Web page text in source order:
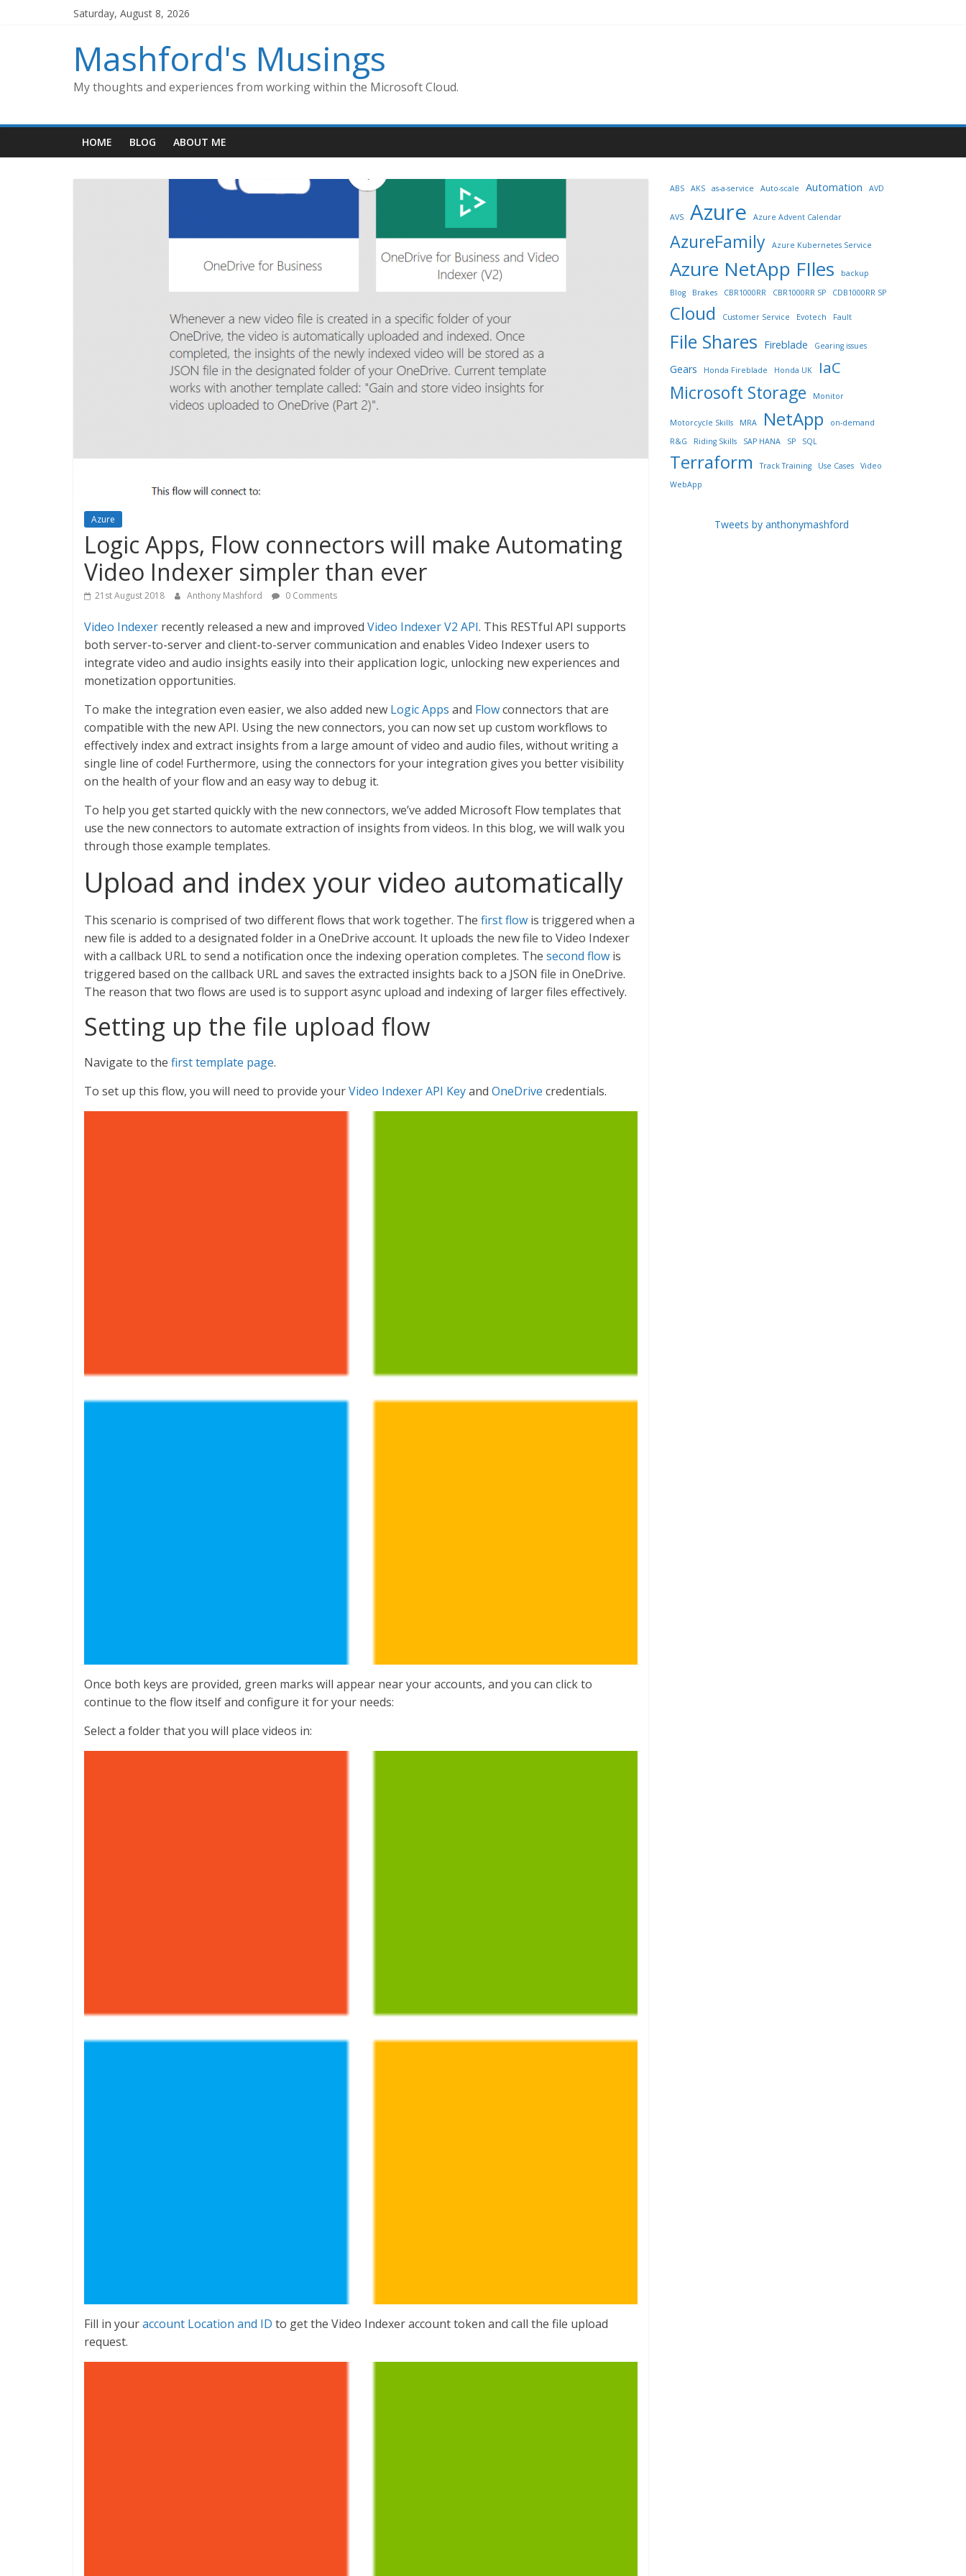
Saturday, August 8, 2026
Mashford's Musings
My thoughts and experiences from working within the Microsoft Cloud.
HOME BLOG ABOUT ME
Azure
Logic Apps, Flow connectors will make Automating
Video Indexer simpler than ever
21st August 2018 Anthony Mashford 0 Comments
Video Indexer recently released a new and improved Video Indexer V2 API. This RESTful API supports
both server-to-server and client-to-server communication and enables Video Indexer users to
integrate video and audio insights easily into their application logic, unlocking new experiences and
monetization opportunities.
To make the integration even easier, we also added new Logic Apps and Flowconnectors that are
compatible with the new API. Using the new connectors, you can now set up custom workflows to
effectively index and extract insights from a large amount of video and audio files, without writing a
single line of code! Furthermore, using the connectors for your integration gives you better visibility
on the health of your flow and an easy way to debug it.
To help you get started quickly with the new connectors, we’ve added Microsoft Flow templates that
use the new connectors to automate extraction of insights from videos. In this blog, we will walk you
through those example templates.
Upload and index your video automatically
This scenario is comprised of two different flows that work together. The first flow is triggered when a
new file is added to a designated folder in a OneDrive account. It uploads the new file to Video Indexer
with a callback URL to send a notification once the indexing operation completes. The second flow is
triggered based on the callback URL and saves the extracted insights back to a JSON file in OneDrive.
The reason that two flows are used is to support async upload and indexing of larger files effectively.
Setting up the file upload flow
Navigate to the first template page.
To set up this flow, you will need to provide yourVideo Indexer API Keyand OneDrive credentials.
Once both keys are provided, green marks will appear near your accounts, and you can click to
continue to the flow itself and configure it for your needs:
Select a folder that you will place videos in:
Fill in youraccount Location and ID to get the Video Indexer account token and call the file upload
request.
ABS AKS as-a-service Auto-scale Automation AVD
AVS Azure Azure Advent Calendar
AzureFamily Azure Kubernetes Service
Azure NetApp FIles
backup
Blog
Brakes CBR1000RR CBR1000RR SP CDB1000RR SP
Cloud Customer Service Evotech Fault
File Shares Fireblade Gearing issues
Gears Honda Fireblade Honda UK IaC
Microsoft Storage Monitor
Motorcycle Skills MRA NetApp
on-demand
R&G
Riding Skills SAP HANA SP SQL
Terraform Track Training Use Cases
Video
WebApp
Tweets by anthonymashford